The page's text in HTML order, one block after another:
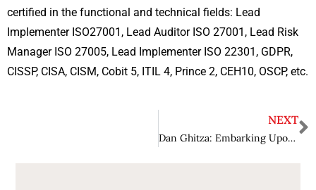
certified in the functional and technical fields: Lead
Implementer ISO27001, Lead Auditor ISO 27001, Lead Risk
Manager ISO 27005, Lead Implementer ISO 22301, GDPR,
CISSP, CISA, CISM, Cobit 5, ITIL 4, Prince 2, CEH10, OSCP, etc.
NEXT
Dan Ghitza: Embarking Upon the Horizons, Creating a Success story